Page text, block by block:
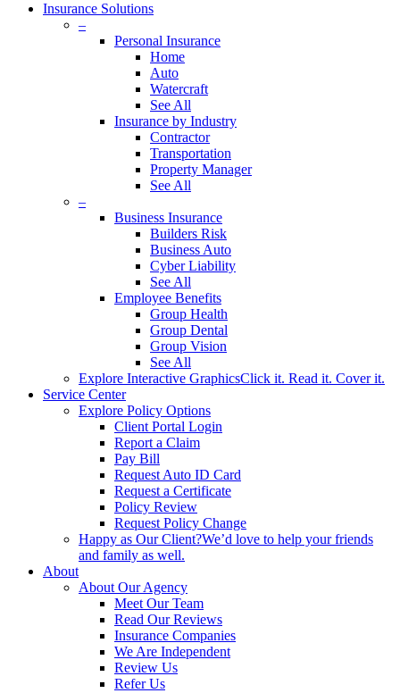
Insurance Solutions
–
Personal Insurance
Home
Auto
Watercraft
See All
Insurance by Industry
Contractor
Transportation
Property Manager
See All
–
Business Insurance
Builders Risk
Business Auto
Cyber Liability
See All
Employee Benefits
Group Health
Group Dental
Group Vision
See All
Explore Interactive GraphicsClick it. Read it. Cover it.
Service Center
Explore Policy Options
Client Portal Login
Report a Claim
Pay Bill
Request Auto ID Card
Request a Certificate
Policy Review
Request Policy Change
Happy as Our Client?We’d love to help your friends
and family as well.
About
About Our Agency
Meet Our Team
Read Our Reviews
Insurance Companies
We Are Independent
Review Us
Refer Us